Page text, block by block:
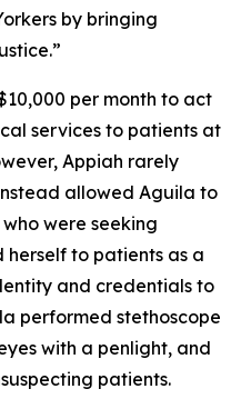
by bringing
per month to act
services to patients at
Appiah rarely
allowed Aguila to
were seeking
to patients as a
and credentials to
performed stethoscope
with a penlight, and
patients.